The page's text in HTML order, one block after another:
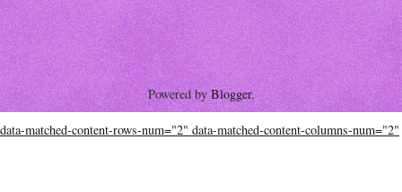
Powered byBlogger.
data-matched-content-rows-num="2" data-matched-content-columns-num="2"